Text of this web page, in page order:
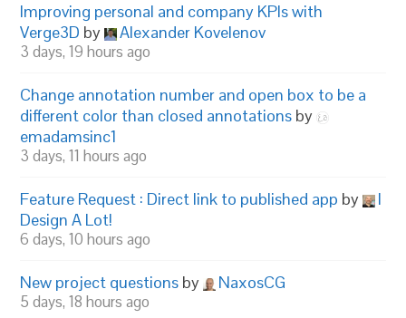
Improving personal and company KPIs with
Verge3D by Alexander Kovelenov
3 days, 19 hours ago
Change annotation number and open box to be a
different color than closed annotations by
emadamsinc1
3 days, 11 hours ago
Feature Request : Direct link to published app by
I
Design A Lot!
6 days, 10 hours ago
New project questions by NaxosCG
5 days, 18 hours ago